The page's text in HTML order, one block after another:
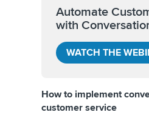
Automate
with
WATCH THE
How to implement
customer service